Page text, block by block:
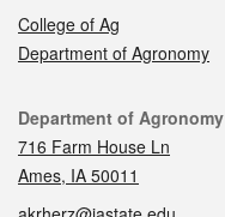
College of Ag
Department of Agronomy
Contact
Department of Agronomy
716 Farm House Ln
Ames, IA 50011